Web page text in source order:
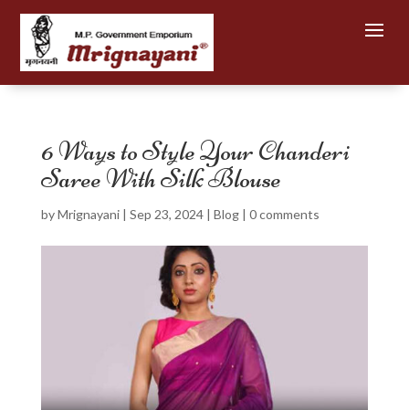
6 Ways to Style Your Chanderi
Saree With Silk Blouse
byMrignayani| Sep 23, 2024| Blog| 0 comments